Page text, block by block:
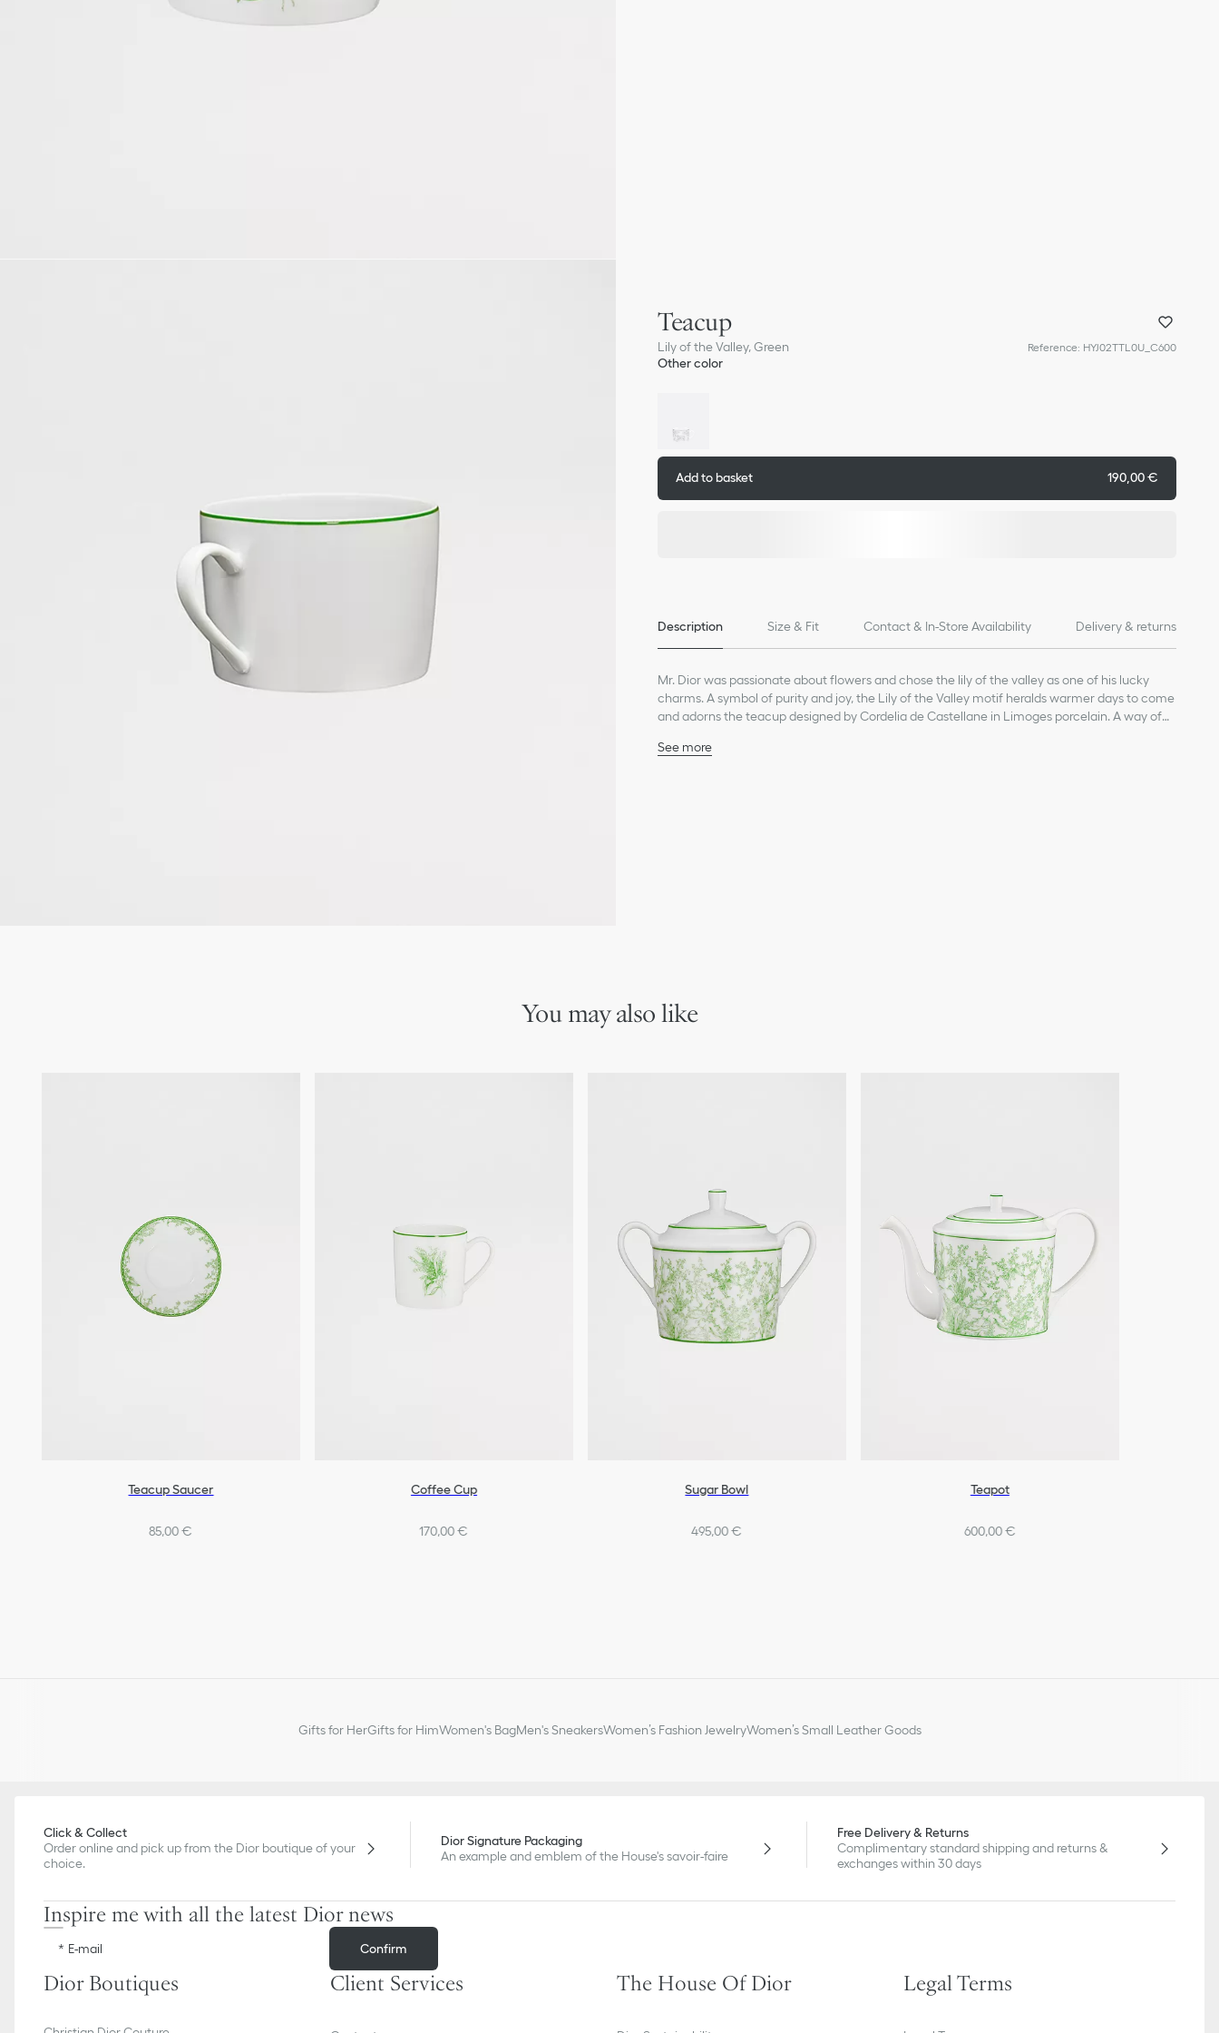
Teacup
Lily of the Valley, Green Reference: HYJ02TTL0U_C600
Other color
Add to basket 190,00 €
Description Size & Fit Contact & In-Store Availability Delivery & returns
Mr. Dior was passionate about flowers and chose the lily of the valley as one of his lucky
charms. A symbol of purity and joy, the Lily of the Valley motif heralds warmer days to come
and adorns the teacup designed by Cordelia de Castellane in Limoges porcelain. A way of
See more
You may also like
Teacup Saucer
85,00 €
Coffee Cup
170,00 €
Sugar Bowl
495,00 €
Teapot
600,00 €
Gifts for HerGifts for HimWomen's BagMen's SneakersWomen’s Fashion JewelryWomen’s Small Leather Goods
Click & Collect
Order online and pick up from the Dior boutique of your
choice.
Dior Signature Packaging
An example and emblem of the House's savoir-faire
Free Delivery & Returns
Complimentary standard shipping and returns &
exchanges within 30 days
Inspire me with all the latest Dior news
E-mail Confirm
Dior Boutiques Client Services The House Of Dior Legal Terms